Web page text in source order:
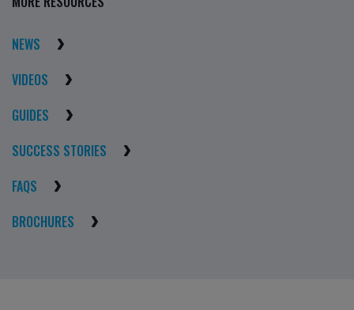
NEWS
VIDEOS
GUIDES
SUCCESS STORIES
FAQS
BROCHURES